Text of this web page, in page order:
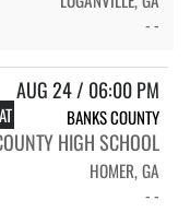
- -
AUG 24 / 06:00 PM
AT BANKS COUNTY
HIGH SCHOOL
HOMER, GA
- -